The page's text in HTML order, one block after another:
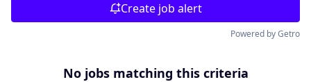
Create job alert
Powered by Getro
No jobs matching this criteria